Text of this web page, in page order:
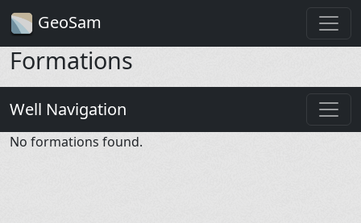
GeoSam
Formations
Well Navigation
No formations found.